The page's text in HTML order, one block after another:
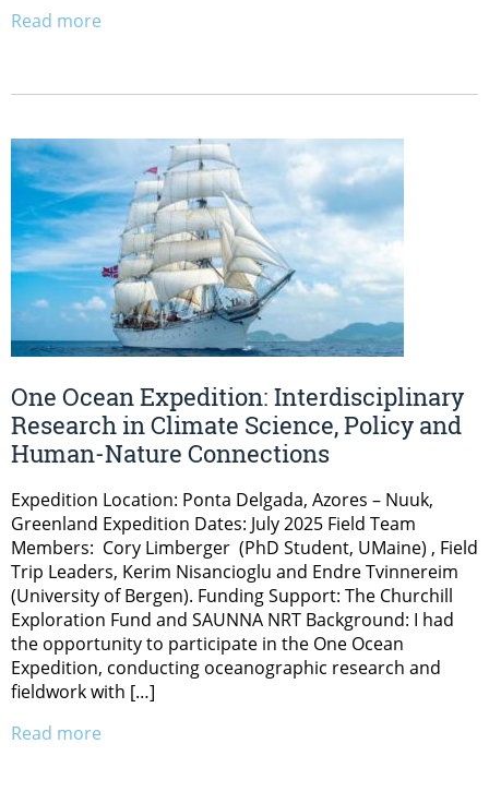
Read more
One Ocean Expedition: Interdisciplinary
Research in Climate Science, Policy and
Human-Nature Connections
Expedition Location: Ponta Delgada, Azores – Nuuk,
Greenland Expedition Dates: July 2025 Field Team
Members: Cory Limberger (PhD Student, UMaine) , Field
Trip Leaders, Kerim Nisancioglu and Endre Tvinnereim
(University of Bergen). Funding Support: The Churchill
Exploration Fund and SAUNNA NRT Background: I had
the opportunity to participate in the One Ocean
Expedition, conducting oceanographic research and
fieldwork with […]
Read more